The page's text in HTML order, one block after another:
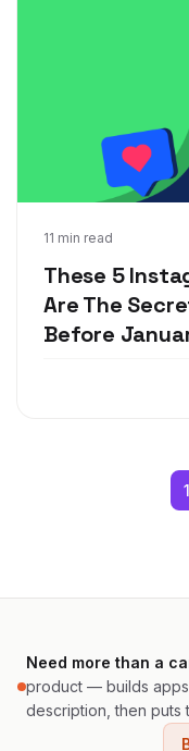
11 min read
These 5
Are The
Before
Dec 10, 2018
1
Need more than a
product — builds
description, then puts